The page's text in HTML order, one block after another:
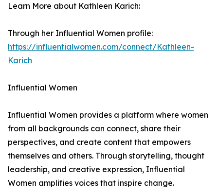
Learn More about Kathleen Karich:
Through her Influential Women profile:
https://influentialwomen.com/connect/Kathleen-
Karich
Influential Women
Influential Women provides a platform where women
from all backgrounds can connect, share their
perspectives, and create content that empowers
themselves and others. Through storytelling, thought
leadership, and creative expression, Influential
Women amplifies voices that inspire change.